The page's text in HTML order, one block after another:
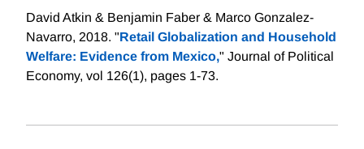
David Atkin & Benjamin Faber & Marco Gonzalez-
Navarro, 2018. "Retail Globalization and Household
Welfare: Evidence from Mexico," Journal of Political
Economy, vol 126(1), pages 1-73.